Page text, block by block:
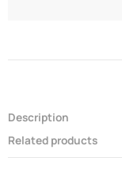
Description
Related products